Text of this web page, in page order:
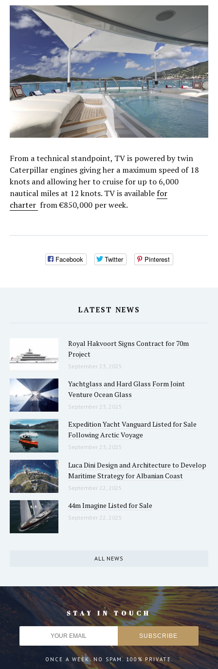
From a technical standpoint, TV is powered by twin
Caterpillar engines giving her a maximum speed of 18
knots and allowing her to cruise for up to 6,000
nautical miles at 12 knots. TV is availablefor
charter from €850,000 per week.
Facebook Twitter Pinterest
LATEST NEWS
Royal Hakvoort Signs Contract for 70m
Project
September 23, 2025
Yachtglass and Hard Glass Form Joint
Venture Ocean Glass
September 23, 2025
Expedition Yacht Vanguard Listed for Sale
Following Arctic Voyage
September 23, 2025
Luca Dini Design and Architecture to Develop
Maritime Strategy for Albanian Coast
September 22, 2025
44m Imagine Listed for Sale
September 22, 2025
ALL NEWS
STAY IN TOUCH
ONCE A WEEK. NO SPAM. 100% PRIVATE.